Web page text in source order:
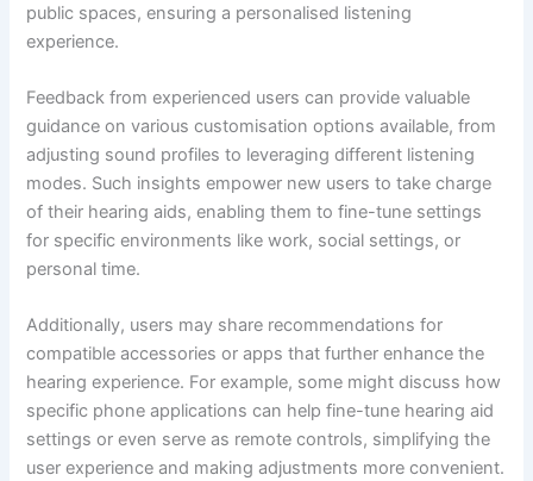
public spaces, ensuring a personalised listening
experience.
Feedback from experienced users can provide valuable
guidance on various customisation options available, from
adjusting sound profiles to leveraging different listening
modes. Such insights empower new users to take charge
of their hearing aids, enabling them to fine-tune settings
for specific environments like work, social settings, or
personal time.
Additionally, users may share recommendations for
compatible accessories or apps that further enhance the
hearing experience. For example, some might discuss how
specific phone applications can help fine-tune hearing aid
settings or even serve as remote controls, simplifying the
user experience and making adjustments more convenient.